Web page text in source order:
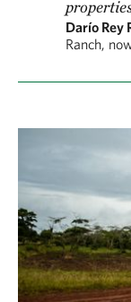
Darío Rey
Ranch,